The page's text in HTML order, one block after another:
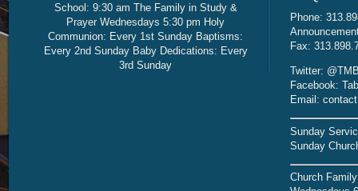
School: 9:30 am The Family in Study &
Prayer Wednesdays 5:30 pm Holy
Communion: Every 1st Sunday Baptisms:
Every 2nd Sunday Baby Dedications: Every
3rd Sunday
Phone:
Fax:
Twitter:
Facebook:
Email:
Sunday
Sunday
Church